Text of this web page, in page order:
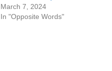
March 7, 2024
In "Opposite Words"